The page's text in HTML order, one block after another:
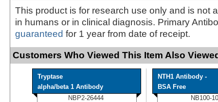
This product is for research use only and is not
in humans or in clinical diagnosis. Primary
guaranteed for 1 year from date of receipt.
Customers Who Viewed This Item Also
Tryptase
alpha/beta 1 Antibody
NBP2-26444
NTH1 Antibody -
BSA Free
NB100-